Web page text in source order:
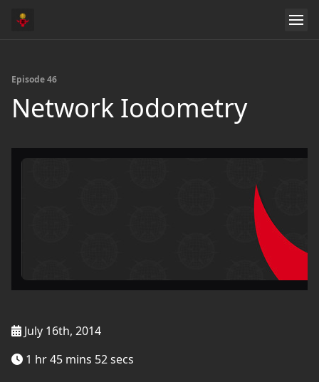
Episode 46
Network Iodometry
July 16th, 2014
1 hr 45 mins 52 secs